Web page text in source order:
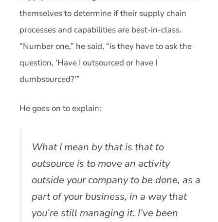
themselves to determine if their supply chain
processes and capabilities are best-in-class.
“Number one,” he said, “is they have to ask the
question, ‘Have I outsourced or have I
dumbsourced?’”
He goes on to explain:
What I mean by that is that to
outsource is to move an activity
outside your company to be done, as a
part of your business, in a way that
you’re still managing it. I’ve been